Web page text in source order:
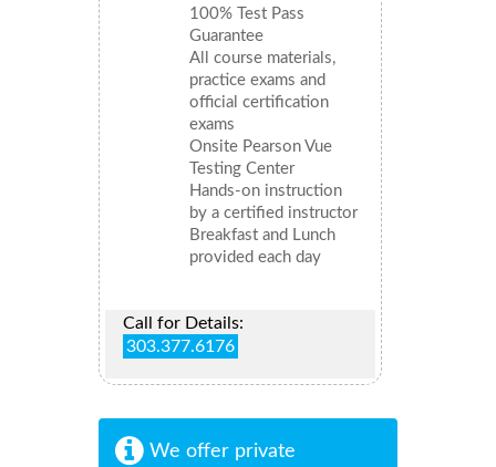
100% Test Pass
Guarantee
All course materials,
practice exams and
official certification
exams
Onsite Pearson Vue
Testing Center
Hands-on instruction
by a certified instructor
Breakfast and Lunch
provided each day
Call for Details:
303.377.6176
We offer private